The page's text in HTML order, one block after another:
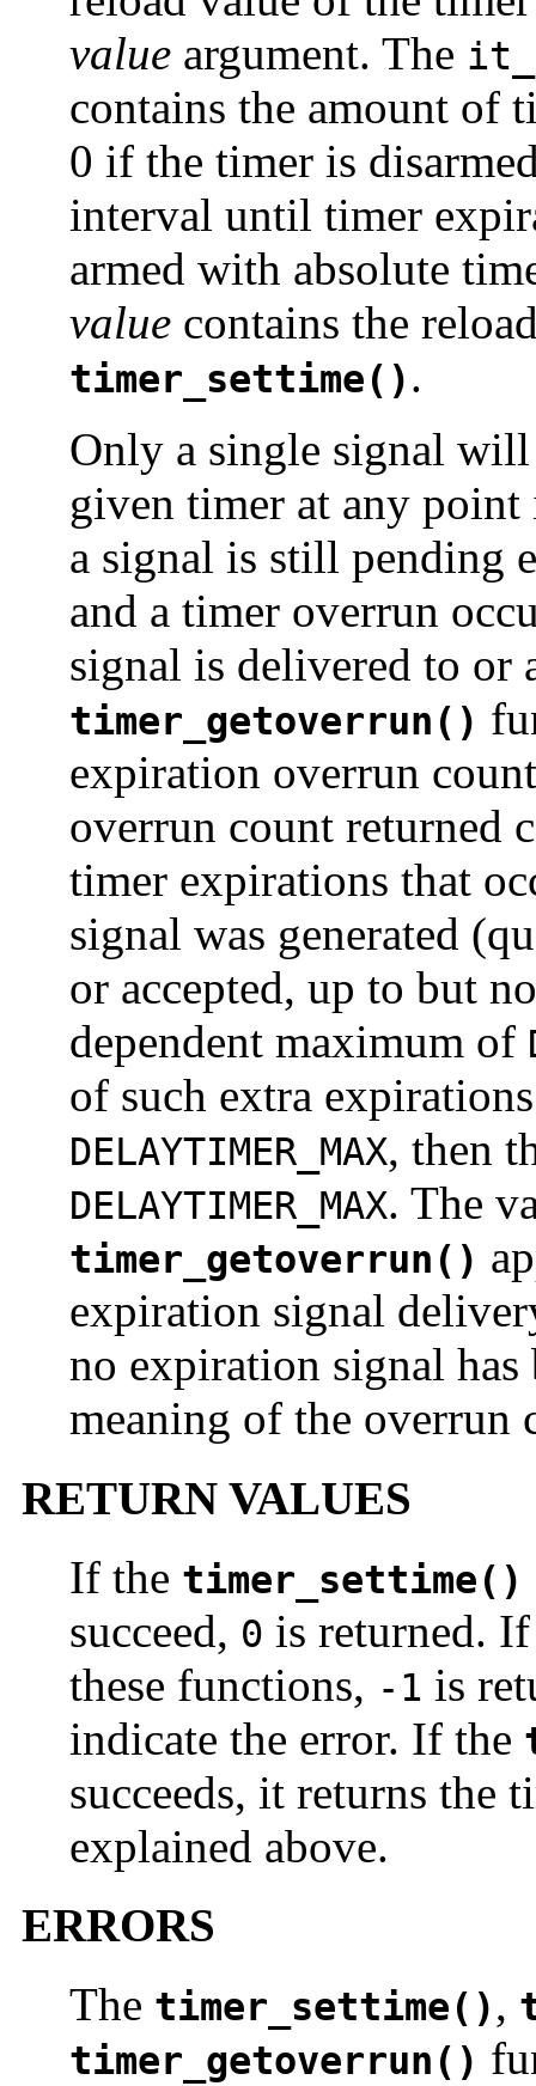
value argument. The
contains the amount of
0 if the timer is
interval until timer
armed with absolute
value contains the
timer_settime().
Only a single signal will
given timer at any
a signal is still pending
and a timer overrun
signal is delivered to or
timer_getoverrun()
expiration overrun
overrun count returned
timer expirations that
signal was generated
or accepted, up to but
dependent maximum of
of such extra
DELAYTIMER_MAX, then
DELAYTIMER_MAX. The
timer_getoverrun()
expiration signal
no expiration signal
meaning of the overrun
RETURN VALUES
If the timer_settime()
succeed, 0 is returned.
these functions, -1 is
indicate the error. If the
succeeds, it returns the
explained above.
ERRORS
The timer_settime(),
timer_getoverrun()